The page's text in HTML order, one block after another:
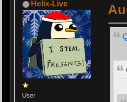
Helix-Live
User